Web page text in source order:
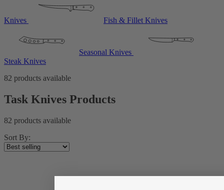
Knives Fish & Fillet Knives
Seasonal Knives
Steak Knives
82 products available
Task Knives Products
82 products available
Sort By: